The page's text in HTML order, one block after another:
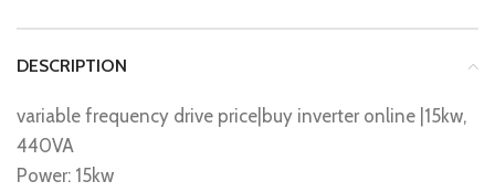
DESCRIPTION
variable frequency drive price|buy inverter online |15kw,
440VA
Power: 15kw